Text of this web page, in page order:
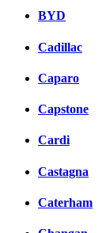
BYD
Cadillac
Caparo
Capstone
Cardi
Castagna
Caterham